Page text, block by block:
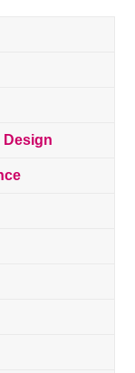
Design